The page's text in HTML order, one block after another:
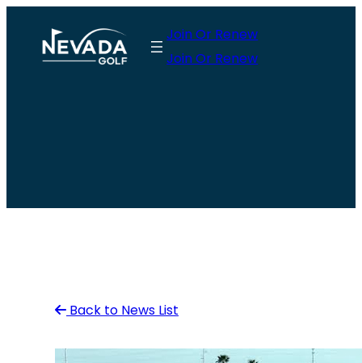
content
Join Or Renew
Join Or Renew
Back to News List